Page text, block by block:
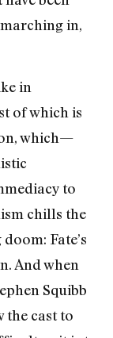
in,
in
of which is
which—
to
chills the
Fate’s
And when
Squibb
the cast to